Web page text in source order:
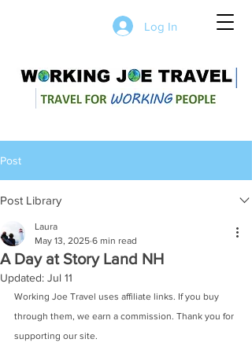
Log In
Post
Post Library
A Day at Story Land NH
Laura
May 13, 2025 6 min read
Updated: Jul 11
Working Joe Travel uses affiliate links. If you buy
through them, we earn a commission. Thank you for
supporting our site.